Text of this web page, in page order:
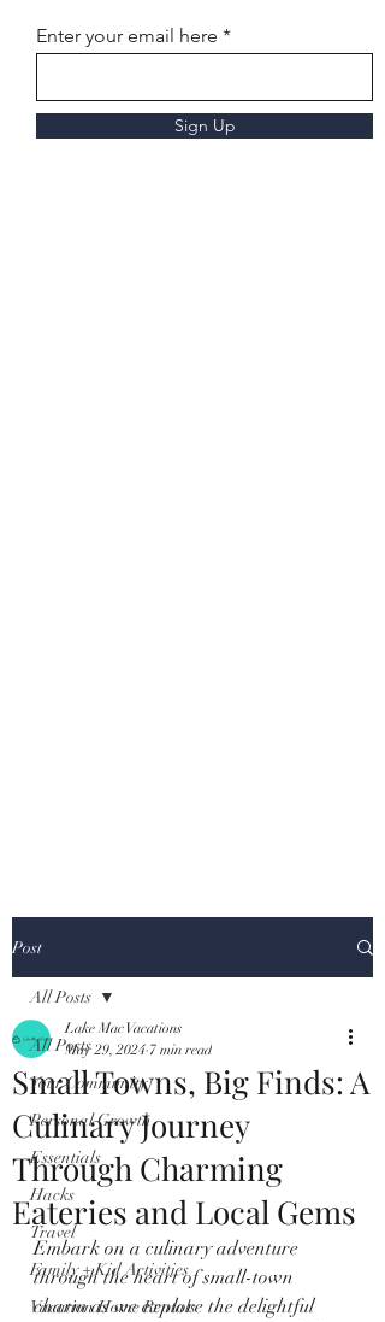
Enter your email here
Sign Up
Post
All Posts
Your Community
Personal Growth
Essentials
Hacks
Travel
Family + Kid Activities
Vacation Home Rentals
All Posts
Small Towns, Big Finds: A
Culinary Journey
Through Charming
Eateries and Local Gems
Lake Mac Vacations
May 29, 2024 7 min read
Embark on a culinary adventure
through the heart of small-town
charm as we explore the delightful